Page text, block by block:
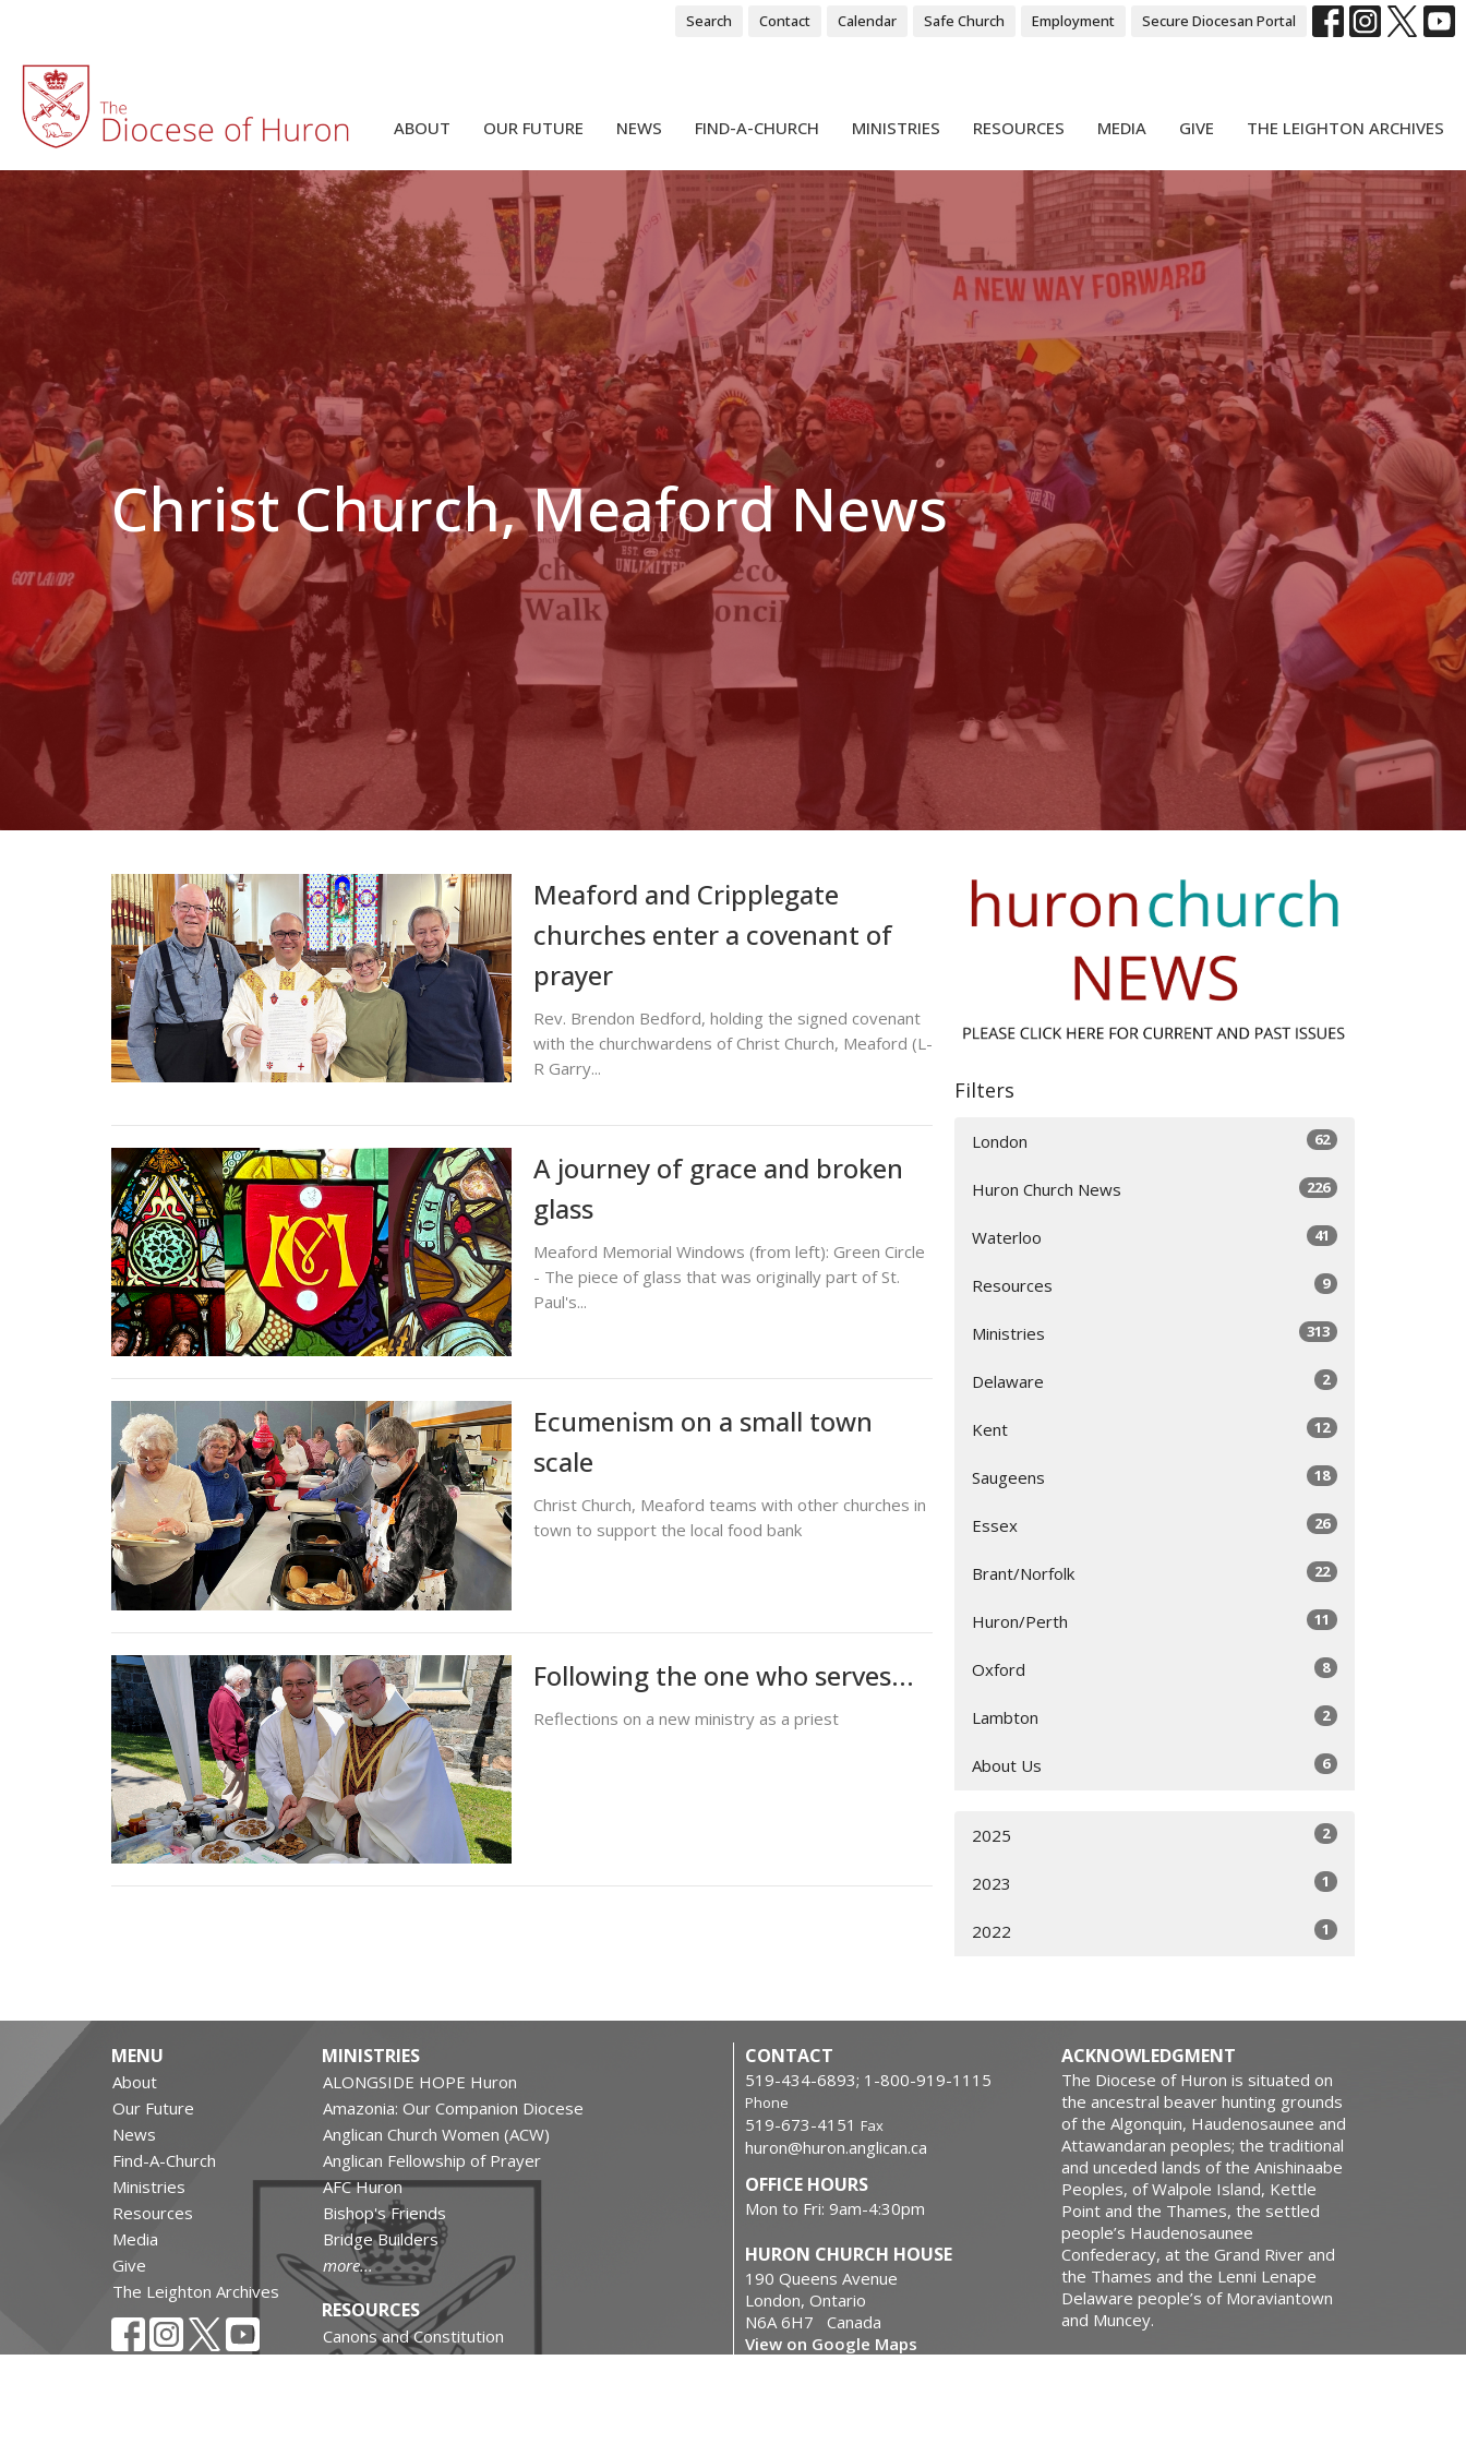
Search Contact Calendar Safe Church Employment Secure Diocesan Portal
ABOUT OUR FUTURE NEWS FIND-A-CHURCH MINISTRIES RESOURCES MEDIA GIVE THE LEIGHTON ARCHIVES
Christ Church, Meaford News
Meaford and Cripplegate
churches enter a covenant of
prayer
Rev. Brendon Bedford, holding the signed covenant
with the churchwardens of Christ Church, Meaford (L-
R Garry...
A journey of grace and broken
glass
Meaford Memorial Windows (from left): Green Circle
- The piece of glass that was originally part of St.
Paul's...
Ecumenism on a small town
scale
Christ Church, Meaford teams with other churches in
town to support the local food bank
Following the one who serves...
Reflections on a new ministry as a priest
Filters
London 62
Huron Church News 226
Waterloo 41
Resources 9
Ministries 313
Delaware 2
Kent 12
Saugeens 18
Essex 26
Brant/Norfolk 22
Huron/Perth 11
Oxford 8
Lambton 2
About Us 6
2025 2
2023 1
2022 1
MENU
About
Our Future
News
Find-A-Church
Ministries
Resources
Media
Give
The Leighton Archives
MINISTRIES
ALONGSIDE HOPE Huron
Amazonia: Our Companion Diocese
Anglican Church Women (ACW)
Anglican Fellowship of Prayer
AFC Huron
Bishop's Friends
Bridge Builders
more...
RESOURCES
Canons and Constitution
CONTACT
519-434-6893; 1-800-919-1115
Phone
519-673-4151 Fax
huron@huron.anglican.ca
OFFICE HOURS
Mon to Fri: 9am-4:30pm
HURON CHURCH HOUSE
190 Queens Avenue
London, Ontario
N6A 6H7 Canada
View on Google Maps
ACKNOWLEDGMENT
The Diocese of Huron is situated on
the ancestral beaver hunting grounds
of the Algonquin, Haudenosaunee and
Attawandaran peoples; the traditional
and unceded lands of the Anishinaabe
Peoples, of Walpole Island, Kettle
Point and the Thames, the settled
people’s Haudenosaunee
Confederacy, at the Grand River and
the Thames and the Lenni Lenape
Delaware people’s of Moraviantown
and Muncey.